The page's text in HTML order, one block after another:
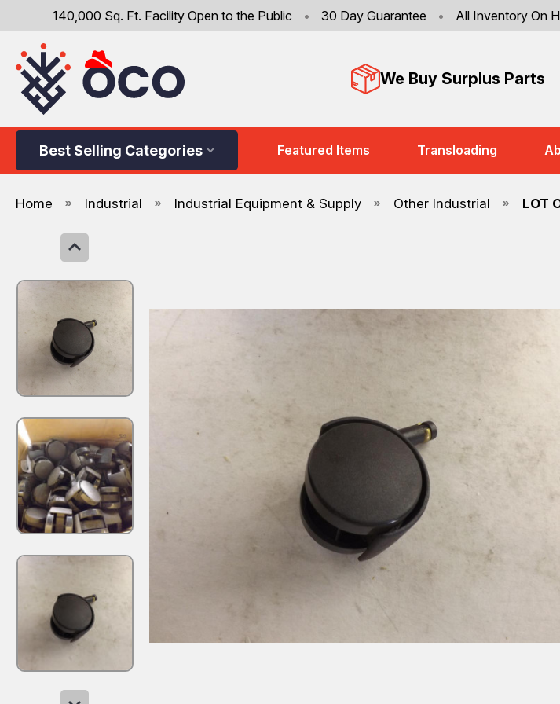
140,000 Sq. Ft. Facility Open to the Public • 30 Day Guarantee • All Inventory On
We Buy Surplus Parts
Best Selling Categories Featured Items Transloading
Home Industrial Industrial Equipment & Supply Other Industrial LOT